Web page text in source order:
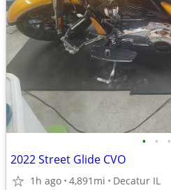
• • •
2022 Street Glide CVO
1h ago 4,891mi Decatur IL